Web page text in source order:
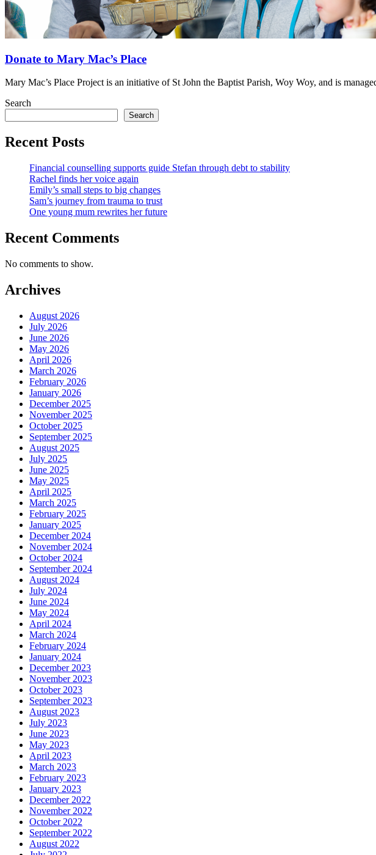
Donate to Mary Mac’s Place
Mary Mac’s Place Project is an initiative of St John the Baptist Parish, Woy Woy, and is
Search
Search
Recent Posts
Financial counselling supports guide Stefan through debt to stability
Rachel finds her voice again
Emily’s small steps to big changes
Sam’s journey from trauma to trust
One young mum rewrites her future
Recent Comments
No comments to show.
Archives
August 2026
July 2026
June 2026
May 2026
April 2026
March 2026
February 2026
January 2026
December 2025
November 2025
October 2025
September 2025
August 2025
July 2025
June 2025
May 2025
April 2025
March 2025
February 2025
January 2025
December 2024
November 2024
October 2024
September 2024
August 2024
July 2024
June 2024
May 2024
April 2024
March 2024
February 2024
January 2024
December 2023
November 2023
October 2023
September 2023
August 2023
July 2023
June 2023
May 2023
April 2023
March 2023
February 2023
January 2023
December 2022
November 2022
October 2022
September 2022
August 2022